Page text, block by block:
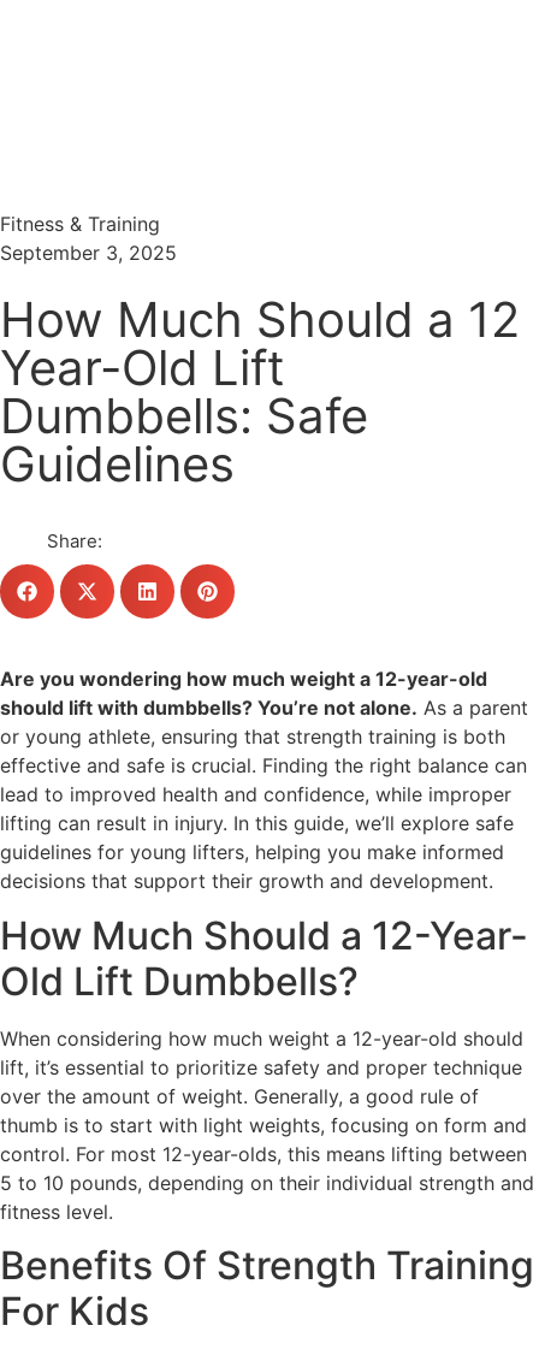
Fitness & Training
September 3, 2025
How Much Should a 12
Year-Old Lift
Dumbbells: Safe
Guidelines
Share:
Are you wondering how much weight a 12-year-old
should lift with dumbbells? You’re not alone. As a parent
or young athlete, ensuring that strength training is both
effective and safe is crucial. Finding the right balance can
lead to improved health and confidence, while improper
lifting can result in injury. In this guide, we’ll explore safe
guidelines for young lifters, helping you make informed
decisions that support their growth and development.
How Much Should a 12-Year-
Old Lift Dumbbells?
When considering how much weight a 12-year-old should
lift, it’s essential to prioritize safety and proper technique
over the amount of weight. Generally, a good rule of
thumb is to start with light weights, focusing on form and
control. For most 12-year-olds, this means lifting between
5 to 10 pounds, depending on their individual strength and
fitness level.
Benefits Of Strength Training
For Kids